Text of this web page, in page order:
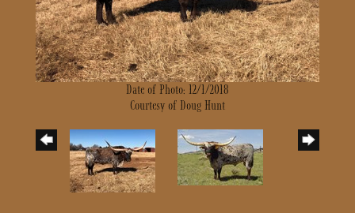
Date of Photo: 12/1/2018
Courtesy of Doug Hunt